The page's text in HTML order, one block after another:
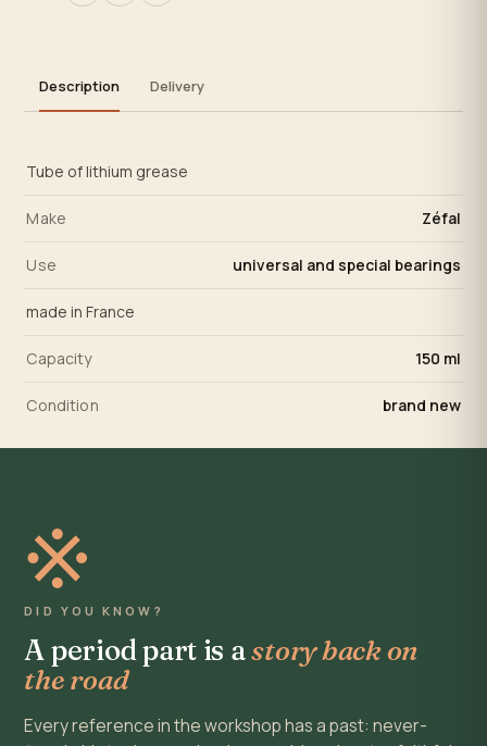
Description Delivery
Tube of lithium grease
Make Zéfal
Use universal and special bearings
made in France
Capacity 150 ml
Condition brand new
※
DID YOU KNOW?
A period part is astory back on
the road
Every reference in the workshop has a past: never-